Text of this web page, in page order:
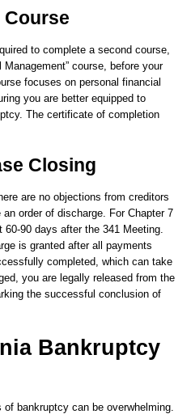
to complete a second course,
Management” course, before your
focuses on personal financial
you are better equipped to
The certificate of completion
Closing
are no objections from creditors
order of discharge. For Chapter 7
90 days after the 341 Meeting.
is granted after all payments
completed, which can take
you are legally released from the
the successful conclusion of
Bankruptcy
bankruptcy can be overwhelming.